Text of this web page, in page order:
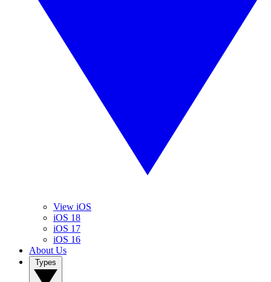
View iOS
iOS 18
iOS 17
iOS 16
About Us